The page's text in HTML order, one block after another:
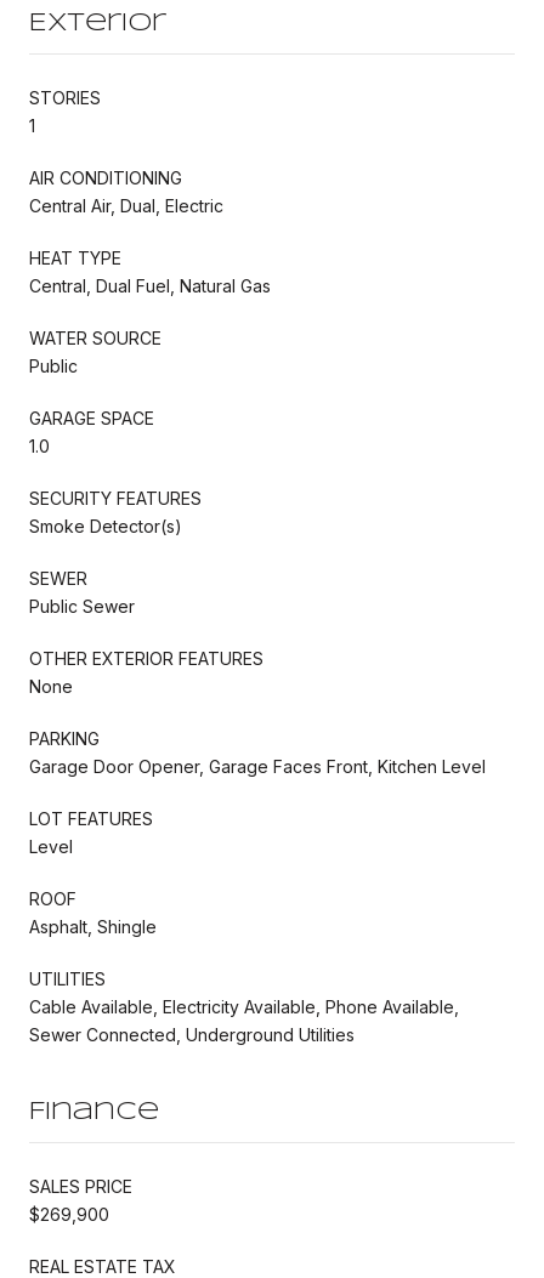
Exterior
STORIES
1
AIR CONDITIONING
Central Air, Dual, Electric
HEAT TYPE
Central, Dual Fuel, Natural Gas
WATER SOURCE
Public
GARAGE SPACE
1.0
SECURITY FEATURES
Smoke Detector(s)
SEWER
Public Sewer
OTHER EXTERIOR FEATURES
None
PARKING
Garage Door Opener, Garage Faces Front, Kitchen Level
LOT FEATURES
Level
ROOF
Asphalt, Shingle
UTILITIES
Cable Available, Electricity Available, Phone Available,
Sewer Connected, Underground Utilities
Finance
SALES PRICE
$269,900
REAL ESTATE TAX